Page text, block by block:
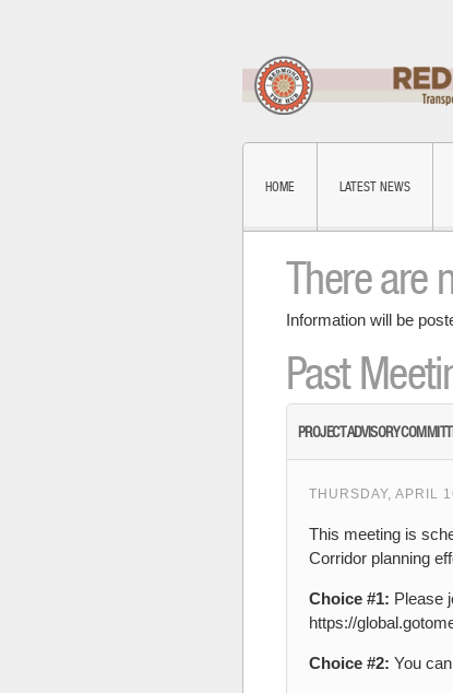
HOME LATEST NEWS
There are
Information will be
Past
PROJECT ADVISORY
THURSDAY, APRIL
This meeting is
Corridor planning
Choice #1: Please
https://
Choice #2: You